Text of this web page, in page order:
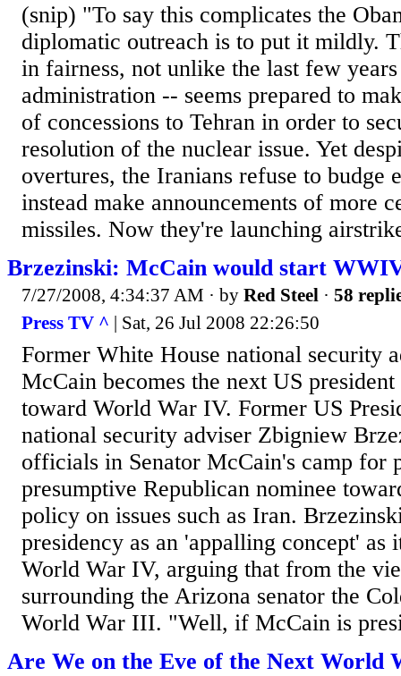
(snip) "To say this complicates the
diplomatic outreach is to put it mildly.
in fairness, not unlike the last few
administration -- seems prepared to
of concessions to Tehran in order to
resolution of the nuclear issue. Yet
overtures, the Iranians refuse to budge
instead make announcements of more
missiles. Now they're launching
Brzezinski: McCain would start
7/27/2008, 4:34:37 AM · by Red Steel · 58
Press TV ^ | Sat, 26 Jul 2008 22:26:50
Former White House national security
McCain becomes the next US
toward World War IV. Former US
national security adviser Zbigniew
officials in Senator McCain's camp for
presumptive Republican nominee
policy on issues such as Iran.
presidency as an 'appalling concept' as
World War IV, arguing that from the
surrounding the Arizona senator the
World War III. "Well, if McCain is
Are We on the Eve of the Next World